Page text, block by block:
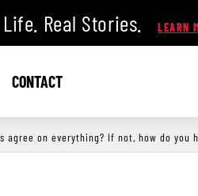
Real Stories.
CONTACT
agree on everything? If not, how do you